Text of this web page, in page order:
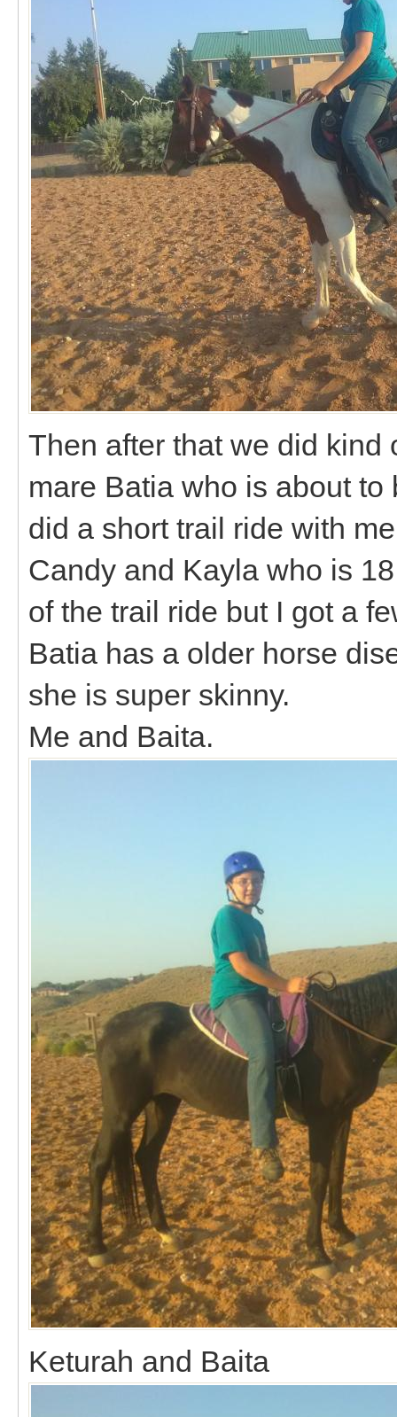
Then after that we did kind
mare Batia who is about
did a short trail ride with
Candy and Kayla who is
of the trail ride but I got a
Batia has a older horse
she is super skinny.
Me and Baita.
Keturah and Baita